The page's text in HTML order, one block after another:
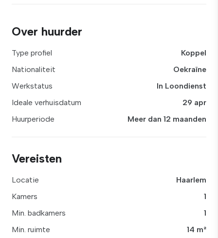
Over huurder
Type profiel
Koppel
Nationaliteit
Oekraïne
Werkstatus
In Loondienst
Ideale verhuisdatum
29 apr
Huurperiode
Meer dan 12 maanden
Vereisten
Locatie
Haarlem
Kamers
1
Min. badkamers
1
Min. ruimte
14 m²